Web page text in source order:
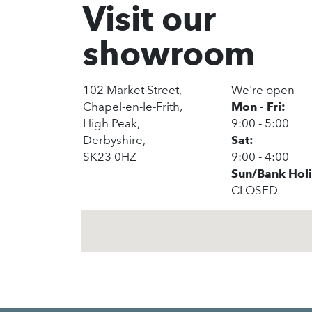
Visit our
showroom
102 Market Street,
Chapel-en-le-Frith,
High Peak,
Derbyshire,
SK23 0HZ
We're open
Mon - Fri:
9:00 - 5:00
Sat:
9:00 - 4:00
Sun/Bank
CLOSED